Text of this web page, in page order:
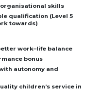
skills
qualification (Level 5
towards)
work–life balance
bonus
autonomy and
children’s service in